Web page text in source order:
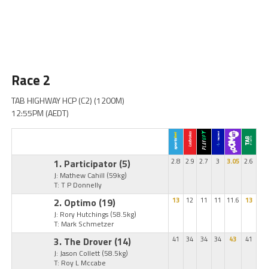
Race 2
TAB HIGHWAY HCP (C2) (1200M)
12:55PM (AEDT)
1. Participator (5)
J: Mathew Cahill (59kg)
T: T P Donnelly
2.8 2.9 2.7 3 3.05 2.6
2. Optimo (19)
J: Rory Hutchings (58.5kg)
T: Mark Schmetzer
13 12 11 11 11.6 13
3. The Drover (14)
J: Jason Collett (58.5kg)
T: Roy L Mccabe
41 34 34 34 43 41